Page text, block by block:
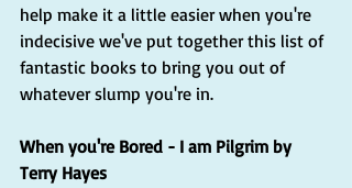
help make it a little easier when you're
indecisive we've put together this list of
fantastic books to bring you out of
whatever slump you're in.
When you're Bored - I am Pilgrim by
Terry Hayes